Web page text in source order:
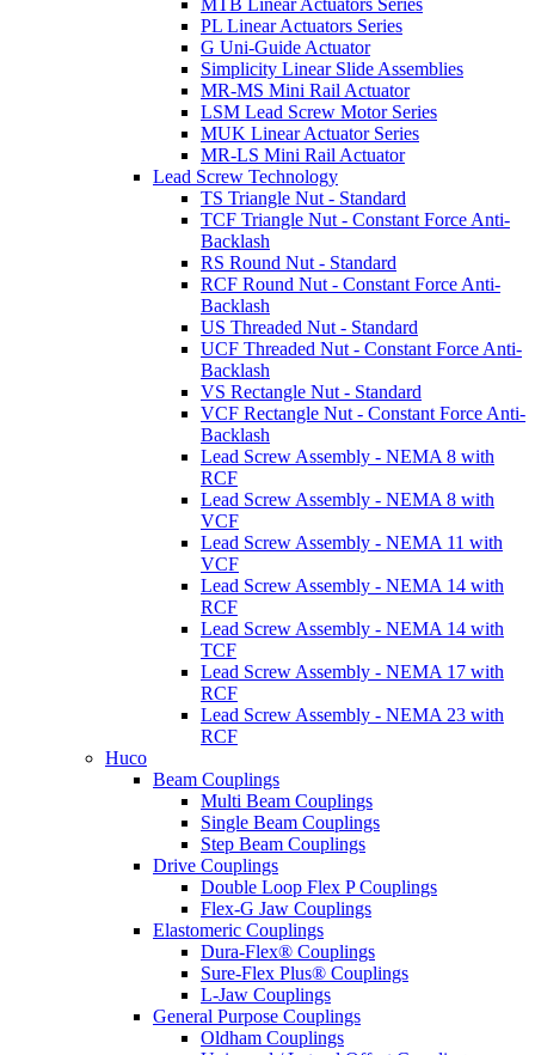
PL Linear Actuators Series
G Uni-Guide Actuator
Simplicity Linear Slide Assemblies
MR-MS Mini Rail Actuator
LSM Lead Screw Motor Series
MUK Linear Actuator Series
MR-LS Mini Rail Actuator
Lead Screw Technology
TS Triangle Nut - Standard
TCF Triangle Nut - Constant Force Anti-
Backlash
RS Round Nut - Standard
RCF Round Nut - Constant Force Anti-
Backlash
US Threaded Nut - Standard
UCF Threaded Nut - Constant Force Anti-
Backlash
VS Rectangle Nut - Standard
VCF Rectangle Nut - Constant Force Anti-
Backlash
Lead Screw Assembly - NEMA 8 with
RCF
Lead Screw Assembly - NEMA 8 with
VCF
Lead Screw Assembly - NEMA 11 with
VCF
Lead Screw Assembly - NEMA 14 with
RCF
Lead Screw Assembly - NEMA 14 with
TCF
Lead Screw Assembly - NEMA 17 with
RCF
Lead Screw Assembly - NEMA 23 with
RCF
Huco
Beam Couplings
Multi Beam Couplings
Single Beam Couplings
Step Beam Couplings
Drive Couplings
Double Loop Flex P Couplings
Flex-G Jaw Couplings
Elastomeric Couplings
Dura-Flex® Couplings
Sure-Flex Plus® Couplings
L-Jaw Couplings
General Purpose Couplings
Oldham Couplings